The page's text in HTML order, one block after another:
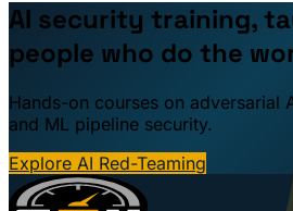
AI security training,
people who do the
Hands-on courses on adversarial
and ML pipeline security.
Explore AI Red-Teaming